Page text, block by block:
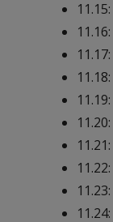
11.15:
11.16:
11.17:
11.18:
11.19:
11.20:
11.21:
11.22:
11.23:
11.24: